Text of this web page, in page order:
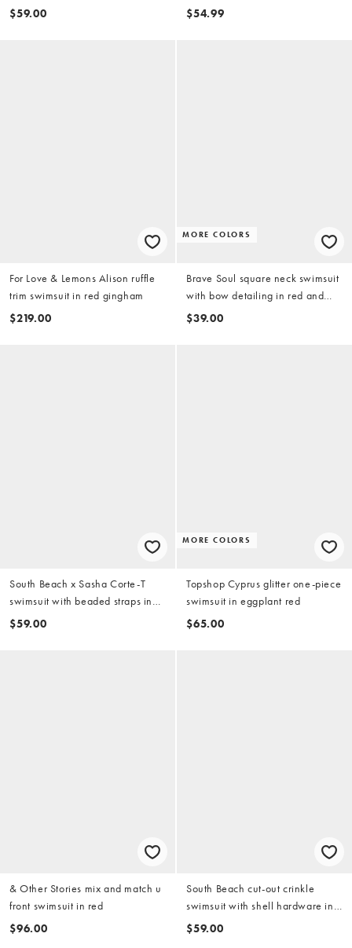
$59.00
$54.99
For Love & Lemons Alison ruffle
trim swimsuit in red gingham
$219.00
MORE COLORS
Brave Soul square neck swimsuit
with bow detailing in red and
white gingham print
$39.00
South Beach x Sasha Corte-T
swimsuit with beaded straps in
pink
$59.00
MORE COLORS
Topshop Cyprus glitter one-piece
swimsuit in eggplant red
$65.00
& Other Stories mix and match u
front swimsuit in red
$96.00
South Beach cut-out crinkle
swimsuit with shell hardware in
burgundy
$59.00